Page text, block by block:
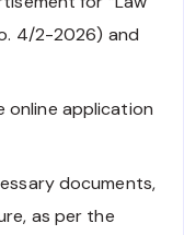
4/2-2026) and
online application
documents,
as per the